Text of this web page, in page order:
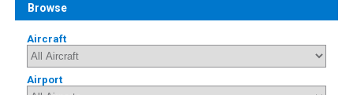
Browse
Aircraft
Airport